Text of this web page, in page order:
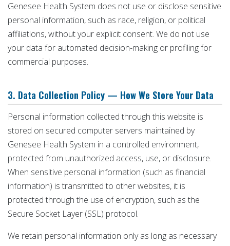
Genesee Health System does not use or disclose sensitive
personal information, such as race, religion, or political
affiliations, without your explicit consent. We do not use
your data for automated decision-making or profiling for
commercial purposes.
3. Data Collection Policy — How We Store Your Data
Personal information collected through this website is
stored on secured computer servers maintained by
Genesee Health System in a controlled environment,
protected from unauthorized access, use, or disclosure.
When sensitive personal information (such as financial
information) is transmitted to other websites, it is
protected through the use of encryption, such as the
Secure Socket Layer (SSL) protocol.
We retain personal information only as long as necessary